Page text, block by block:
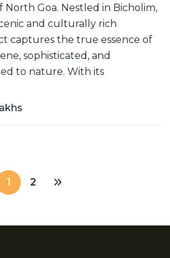
North Goa. Nestled in Bicholim,
and culturally rich
captures the true essence of
sophisticated, and
to nature. With its
1 2